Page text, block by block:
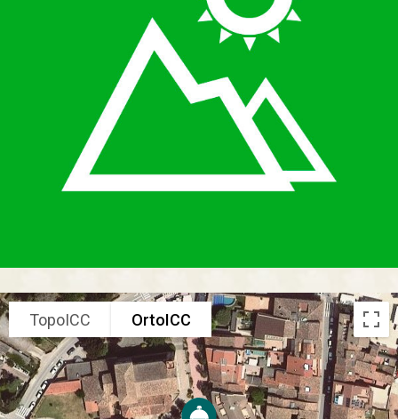
TopoICC OrtoICC